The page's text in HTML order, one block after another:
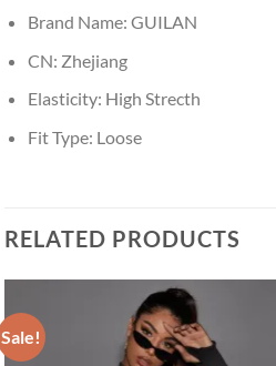
Brand Name: GUILAN
CN: Zhejiang
Elasticity: High Strecth
Fit Type: Loose
RELATED PRODUCTS
Sale!